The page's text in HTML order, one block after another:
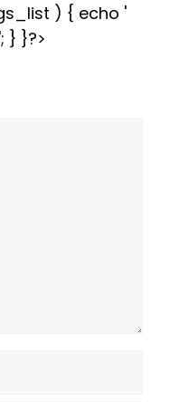
) { echo '
} }?>